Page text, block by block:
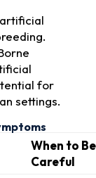
for
settings.
When to Be
Careful